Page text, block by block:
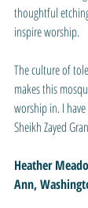
thoughtful
inspire worship.
The culture of
makes this
worship in. I
Sheikh Zayed
Heather
Ann,